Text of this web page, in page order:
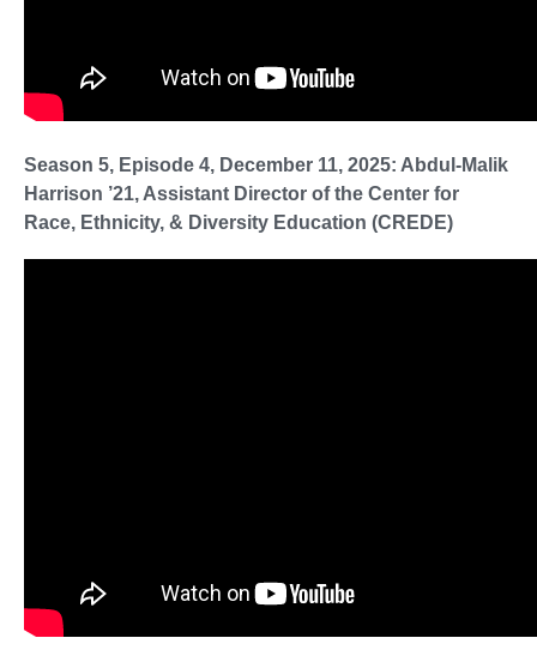
Season 5, Episode 4, December 11, 2025: Abdul-Malik
Harrison ’21, Assistant Director of the Center for
Race, Ethnicity, & Diversity Education (CREDE)